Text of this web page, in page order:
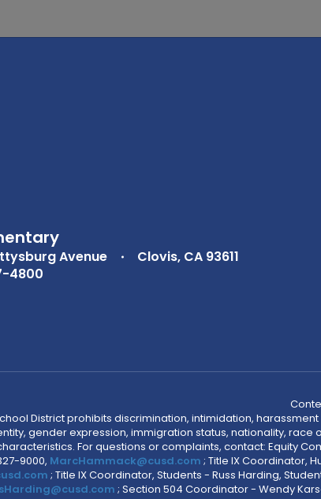
Avenue
Clovis, CA 93611
4800
District prohibits discrimination, intimidation,
gender expression, immigration status, nationality,
For questions or complaints, contact: Equity
9000, MarcHammack@cusd.com ; Title IX Coordinator,
; Title IX Coordinator, Students - Russ Harding,
; Section 504 Coordinator - Wendy